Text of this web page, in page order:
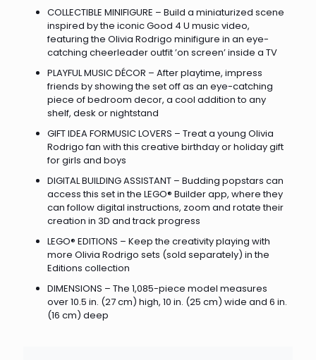
COLLECTIBLE MINIFIGURE – Build a miniaturized scene
inspired by the iconic Good 4 U music video,
featuring the Olivia Rodrigo minifigure in an eye-
catching cheerleader outfit ’on screen’ inside a TV
PLAYFUL MUSIC DÉCOR – After playtime, impress
friends by showing the set off as an eye-catching
piece of bedroom decor, a cool addition to any
shelf, desk or nightstand
GIFT IDEA FORMUSIC LOVERS – Treat a young Olivia
Rodrigo fan with this creative birthday or holiday gift
for girls and boys
DIGITAL BUILDING ASSISTANT – Budding popstars can
access this set in the LEGO® Builder app, where they
can follow digital instructions, zoom and rotate their
creation in 3D and track progress
LEGO® EDITIONS – Keep the creativity playing with
more Olivia Rodrigo sets (sold separately) in the
Editions collection
DIMENSIONS – The 1,085-piece model measures
over 10.5 in. (27 cm) high, 10 in. (25 cm) wide and 6 in.
(16 cm) deep